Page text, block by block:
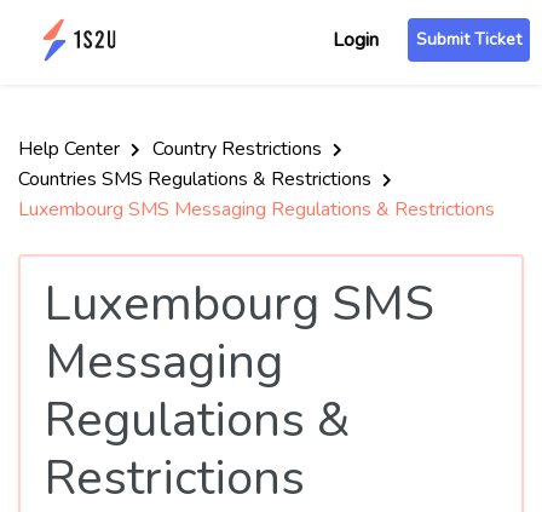
Login Submit Ticket
Help Center
Country Restrictions
Countries SMS Regulations & Restrictions
Luxembourg SMS Messaging Regulations & Restrictions
Luxembourg SMS
Messaging
Regulations &
Restrictions